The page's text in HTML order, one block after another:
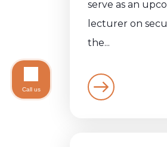
serve as an
lecturer on
the...
Call us